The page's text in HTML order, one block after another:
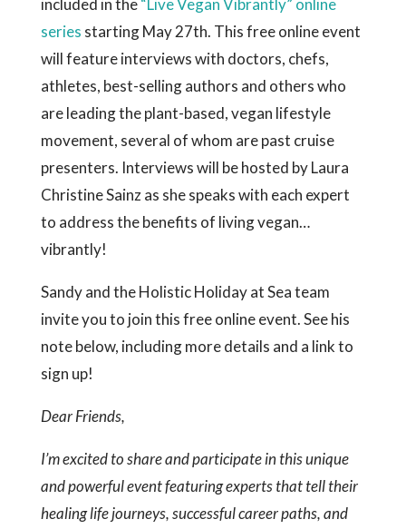
included in the“Live Vegan Vibrantly” online
series starting May 27th. This free online event
will feature interviews with doctors, chefs,
athletes, best-selling authors and others who
are leading the plant-based, vegan lifestyle
movement, several of whom are past cruise
presenters. Interviews will be hosted by Laura
Christine Sainz as she speaks with each expert
to address the benefits of living vegan…
vibrantly!
Sandy and the Holistic Holiday at Sea team
invite you to join this free online event. See his
note below, including more details and a link to
sign up!
Dear Friends,
I’m excited to share and participate in this unique
and powerful event featuring experts that tell their
healing life journeys, successful career paths, and